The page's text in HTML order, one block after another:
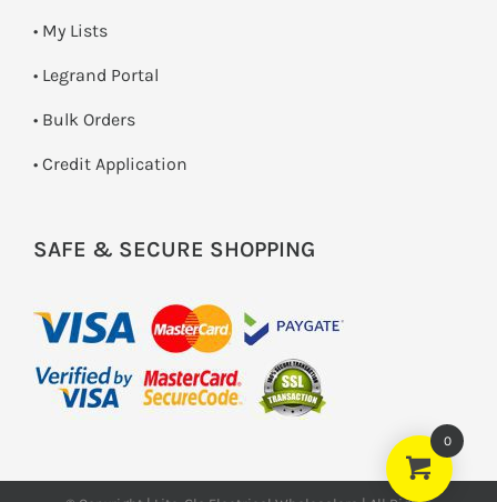
• My Lists
• Legrand Portal
• Bulk Orders
• Credit Application
SAFE & SECURE SHOPPING
0